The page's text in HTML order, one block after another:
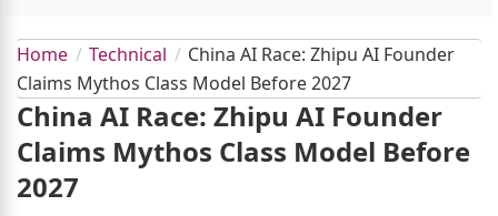
Home Technical
China AI Race: Zhipu AI Founder
Claims Mythos Class Model Before 2027
China AI Race: Zhipu AI Founder
Claims Mythos Class Model Before
2027